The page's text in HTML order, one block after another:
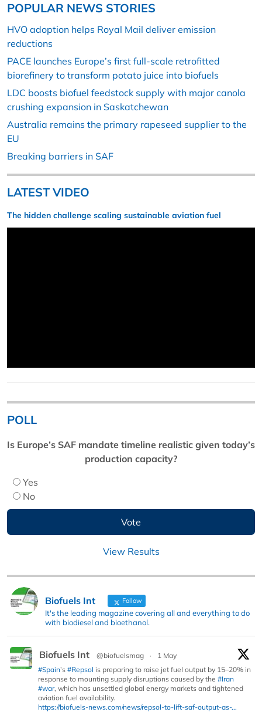
POPULAR NEWS STORIES
HVO adoption helps Royal Mail deliver emission
reductions
PACE launches Europe’s first full-scale retrofitted
biorefinery to transform potato juice into biofuels
LDC boosts biofuel feedstock supply with major canola
crushing expansion in Saskatchewan
Australia remains the primary rapeseed supplier to the
EU
Breaking barriers in SAF
LATEST VIDEO
The hidden challenge scaling sustainable aviation fuel
POLL
Is Europe’s SAF mandate timeline realistic given today’s
production capacity?
Yes
No
View Results
Biofuels Int Follow
It's the leading magazine covering all and everything to do
with biodiesel and bioethanol.
Biofuels Int @biofuelsmag ·
1 May
#Spain’s #Repsol is preparing to raise jet fuel output by 15–20% in
response to mounting supply disruptions caused by the #Iran
#war, which has unsettled global energy markets and tightened
aviation fuel availability.
https://biofuels-news.com/news/repsol-to-lift-saf-output-as-...